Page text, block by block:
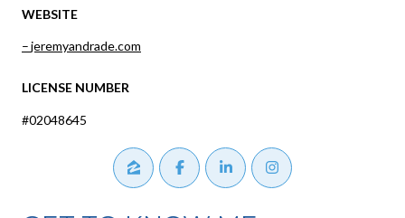
WEBSITE
jeremyandrade.com
LICENSE NUMBER
#02048645